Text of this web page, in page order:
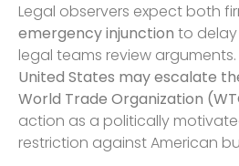
Legal observers expect both
emergency injunction to
legal teams review
United States may escalate
World Trade Organization
action as a politically
restriction against American